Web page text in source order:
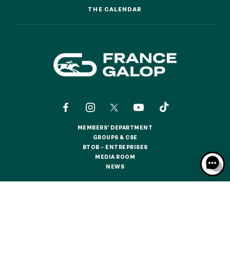
THE CALENDAR
MEMBERS' DEPARTMENT
GROUPS & CSE
BTOB – ENTREPRISES
MEDIA ROOM
NEWS